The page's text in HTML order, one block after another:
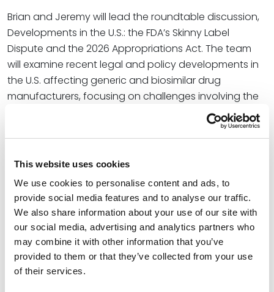
This website uses cookies
We use cookies to personalise content and ads, to
provide social media features and to analyse our traffic.
We also share information about your use of our site with
our social media, advertising and analytics partners who
may combine it with other information that you’ve
provided to them or that they’ve collected from your use
of their services.
Brian and Jeremy will lead the roundtable discussion,
Developments in the U.S.: the FDA’s Skinny Label
Dispute and the 2026 Appropriations Act. The team
will examine recent legal and policy developments in
the U.S. affecting generic and biosimilar drug
manufacturers, focusing on challenges involving the
FDA’s “skinny label” pathway – the practice of seeking
FDA approval for a version of a branded drug that
from the label, how the 2026 Appropriations Act has
inactive ingredients (Q1) in the same amounts (Q2) is
critical to demonstrate similarity, and how inter parte
review of patents has evolved due to the U.S. Patent
and Trademark Office’s discretionary denial process.
Brian and Jeremy will further highlight the implications
of these developments for market access, patent